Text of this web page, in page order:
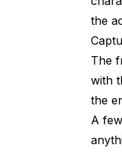
the
The
with
the
A